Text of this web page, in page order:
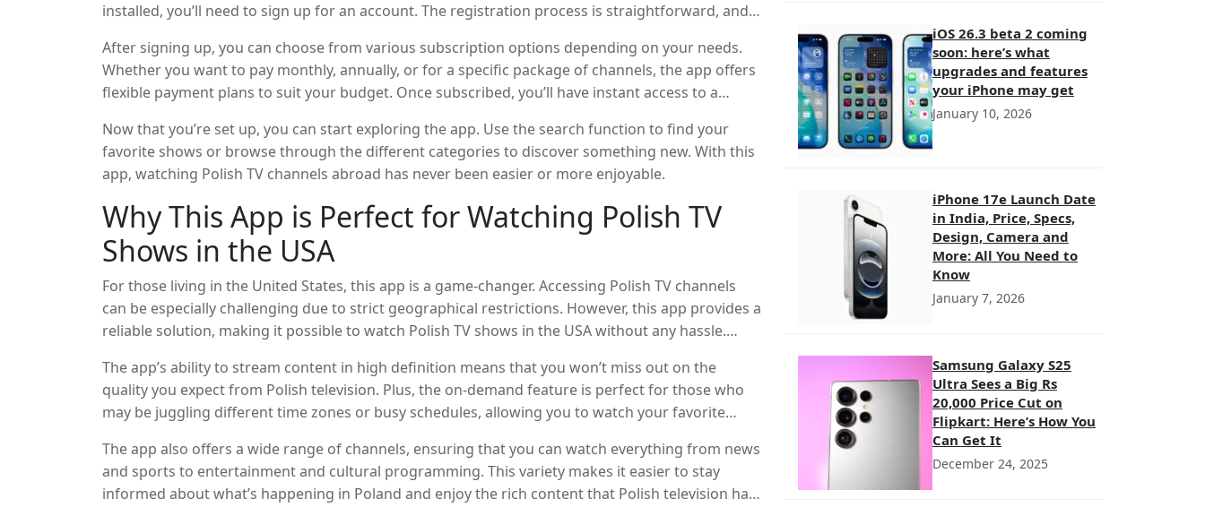
installed, you’ll need to sign up for an account. The registration process is straightforward, and
After signing up, you can choose from various subscription options depending on your needs.
Whether you want to pay monthly, annually, or for a specific package of channels, the app offers
flexible payment plans to suit your budget. Once subscribed, you’ll have instant access to a
Now that you’re set up, you can start exploring the app. Use the search function to find your
favorite shows or browse through the different categories to discover something new. With this
app, watching Polish TV channels abroad has never been easier or more enjoyable.
Why This App is Perfect for Watching Polish TV
Shows in the USA
For those living in the United States, this app is a game-changer. Accessing Polish TV channels
can be especially challenging due to strict geographical restrictions. However, this app provides a
reliable solution, making it possible to watch Polish TV shows in the USA without any hassle.
who loves Polish culture, this app ensures that you can enjoy your favorite TV shows and stay
connected to Poland.
The app’s ability to stream content in high definition means that you won’t miss out on the
quality you expect from Polish television. Plus, the on-demand feature is perfect for those who
may be juggling different time zones or busy schedules, allowing you to watch your favorite
The app also offers a wide range of channels, ensuring that you can watch everything from news
and sports to entertainment and cultural programming. This variety makes it easier to stay
informed about what’s happening in Poland and enjoy the rich content that Polish television has
iOS 26.3 beta 2 coming
soon: here’s what
upgrades and features
your iPhone may get
January 10, 2026
iPhone 17e Launch Date
in India, Price, Specs,
Design, Camera and
More: All You Need to
Know
January 7, 2026
Samsung Galaxy S25
Ultra Sees a Big Rs
20,000 Price Cut on
Flipkart: Here’s How You
Can Get It
December 24, 2025